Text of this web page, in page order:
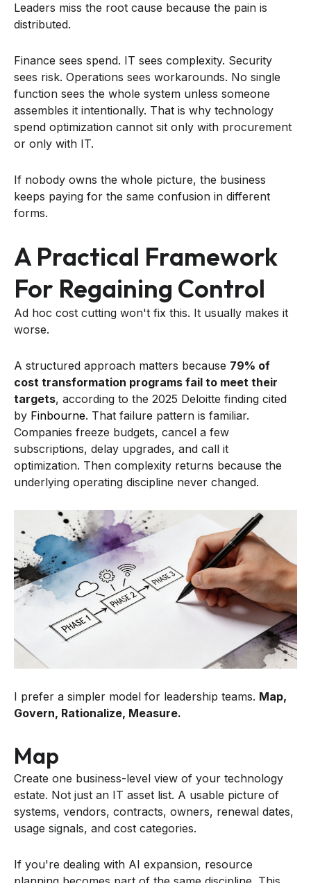
Leaders miss the root cause because the pain is
distributed.
Finance sees spend. IT sees complexity. Security
sees risk. Operations sees workarounds. No single
function sees the whole system unless someone
assembles it intentionally. That is why technology
spend optimization cannot sit only with procurement
or only with IT.
If nobody owns the whole picture, the business
keeps paying for the same confusion in different
forms.
A Practical Framework
For Regaining Control
Ad hoc cost cutting won't fix this. It usually makes it
worse.
A structured approach matters because 79% of
cost transformation programs fail to meet their
targets, according to the 2025 Deloitte finding cited
by Finbourne. That failure pattern is familiar.
Companies freeze budgets, cancel a few
subscriptions, delay upgrades, and call it
optimization. Then complexity returns because the
underlying operating discipline never changed.
I prefer a simpler model for leadership teams. Map,
Govern, Rationalize, Measure.
Map
Create one business-level view of your technology
estate. Not just an IT asset list. A usable picture of
systems, vendors, contracts, owners, renewal dates,
usage signals, and cost categories.
If you're dealing with AI expansion, resource